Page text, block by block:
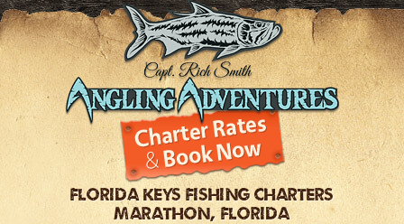
FLORIDA KEYSFISHING CHARTERS
MARATHON, FLORIDA